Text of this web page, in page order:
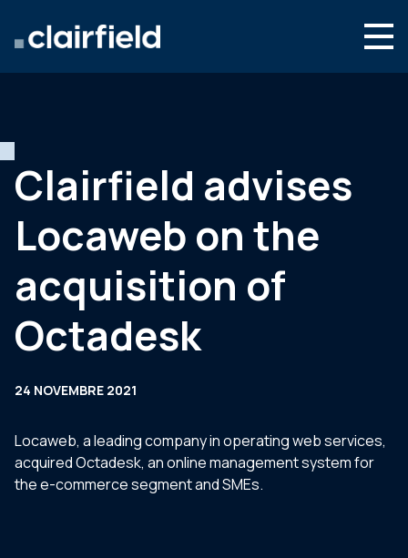
Actualités
Contact
Clairfield advises
Locaweb on the
acquisition of
Octadesk
24 NOVEMBRE 2021
Locaweb, a leading company in operating web services,
acquired Octadesk, an online management system for
the e-commerce segment and SMEs.